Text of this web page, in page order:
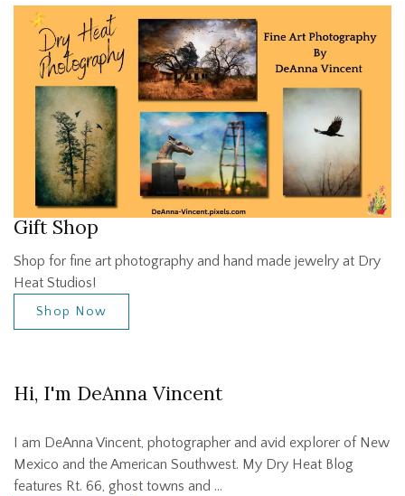
Gift Shop
Shop for fine art photography and hand made jewelry at Dry
Heat Studios!
Shop Now
Hi, I'm DeAnna Vincent
I am DeAnna Vincent, photographer and avid explorer of New
Mexico and the American Southwest. My Dry Heat Blog
features Rt. 66, ghost towns and …